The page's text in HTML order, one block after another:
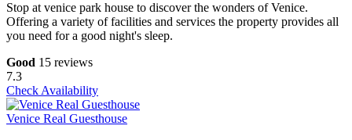
Stop at venice park house to discover the wonders of Venice.
Offering a variety of facilities and services the property provides all
you need for a good night's sleep.
Good 15 reviews
7.3
Check Availability
Venice Real Guesthouse